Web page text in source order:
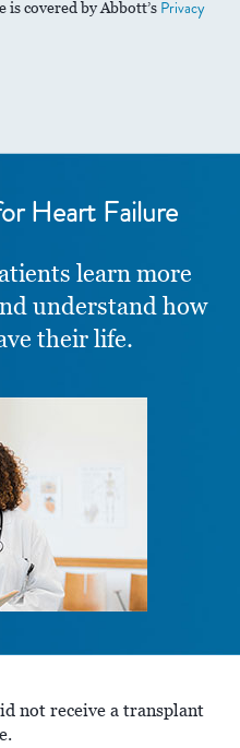
covered by Abbott’s Privacy
Heart Failure
learn more
understand how
their life.
not receive a transplant